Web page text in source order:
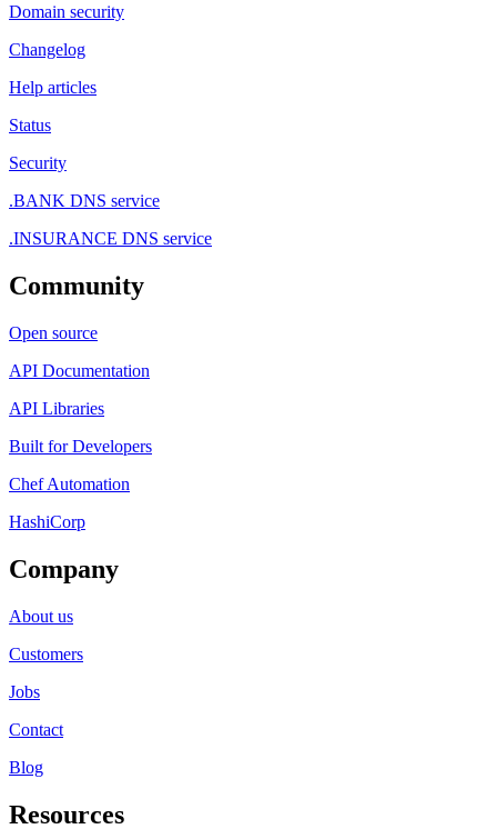
Domain security
Changelog
Help articles
Status
Security
.BANK DNS service
.INSURANCE DNS service
Community
Open source
API Documentation
API Libraries
Built for Developers
Chef Automation
HashiCorp
Company
About us
Customers
Jobs
Contact
Blog
Resources